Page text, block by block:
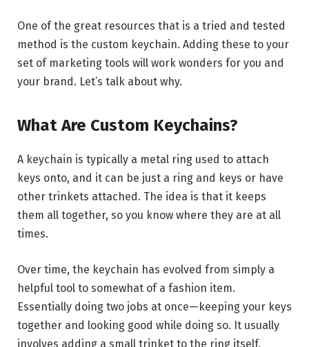
One of the great resources that is a tried and tested
method is the custom keychain. Adding these to your
set of marketing tools will work wonders for you and
your brand. Let’s talk about why.
What Are Custom Keychains?
A keychain is typically a metal ring used to attach
keys onto, and it can be just a ring and keys or have
other trinkets attached. The idea is that it keeps
them all together, so you know where they are at all
times.
Over time, the keychain has evolved from simply a
helpful tool to somewhat of a fashion item.
Essentially doing two jobs at once—keeping your keys
together and looking good while doing so. It usually
involves adding a small trinket to the ring itself.